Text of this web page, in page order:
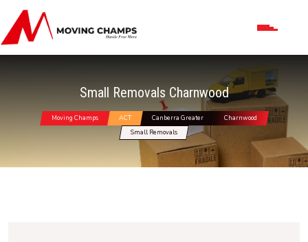
Small Removals Charnwood
Moving Champs ACT Canberra Greater
Charnwood
Small Removals